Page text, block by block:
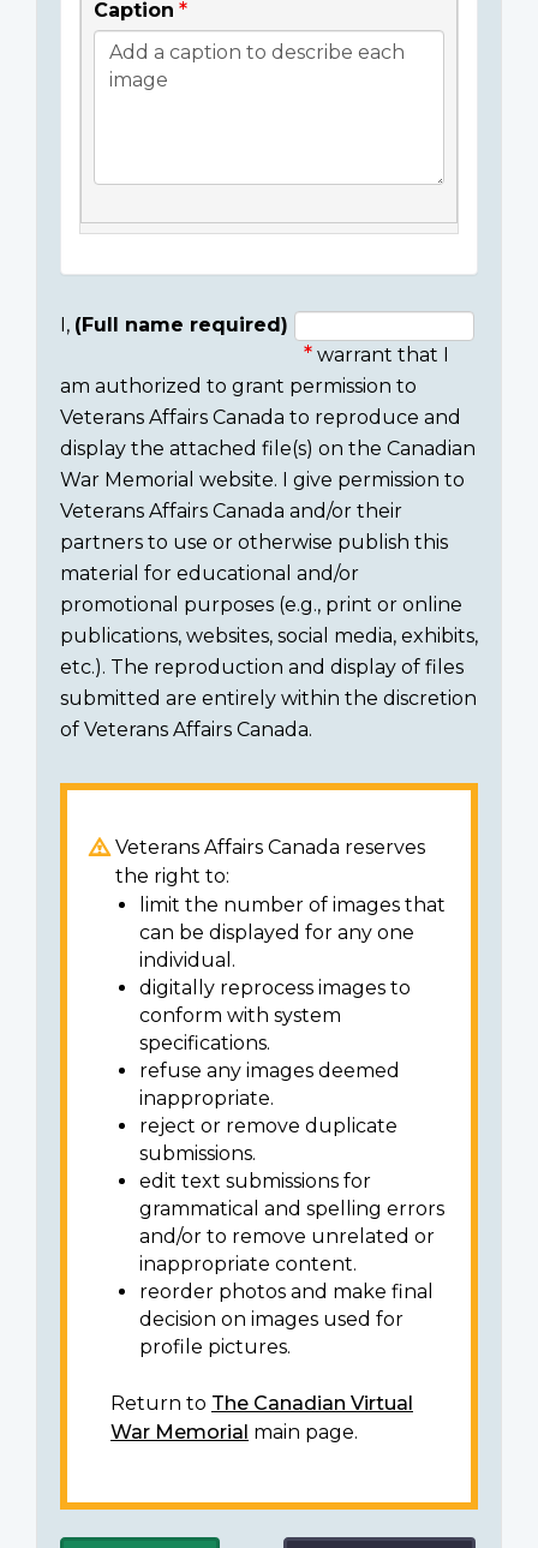
Caption
Consent
section
I, (Full name required)
warrant that I
am authorized to grant permission to
Veterans Affairs Canada to reproduce and
display the attached file(s) on the Canadian
War Memorial website. I give permission to
Veterans Affairs Canada and/or their
partners to use or otherwise publish this
material for educational and/or
promotional purposes (e.g., print or online
publications, websites, social media, exhibits,
etc.). The reproduction and display of files
submitted are entirely within the discretion
of Veterans Affairs Canada.
Veterans Affairs Canada reserves
the right to:
limit the number of images that
can be displayed for any one
individual.
digitally reprocess images to
conform with system
specifications.
refuse any images deemed
inappropriate.
reject or remove duplicate
submissions.
edit text submissions for
grammatical and spelling errors
and/or to remove unrelated or
inappropriate content.
reorder photos and make final
decision on images used for
profile pictures.
Return to The Canadian Virtual
War Memorial main page.